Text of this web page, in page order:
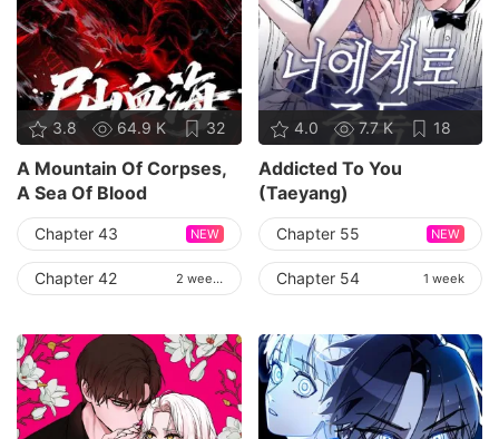
3.8 64.9 K 32
A Mountain Of Corpses,
A Sea Of Blood
Chapter 43 NEW
Chapter 42 2 weeks
4.0 7.7 K 18
Addicted To You
(Taeyang)
Chapter 55 NEW
Chapter 54 1 week